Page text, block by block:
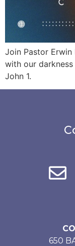
Join Pastor
with our
John 1.
650